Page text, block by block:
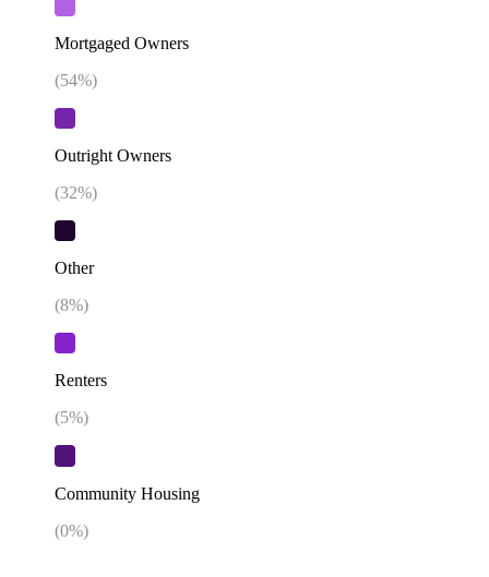
Mortgaged Owners
(54%)
Outright Owners
(32%)
Other
(8%)
Renters
(5%)
Community Housing
(0%)